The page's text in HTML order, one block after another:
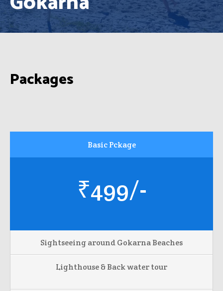
Packages
Basic Pckage
₹499/-
Sightseeing around Gokarna Beaches
Lighthouse & Back water tour